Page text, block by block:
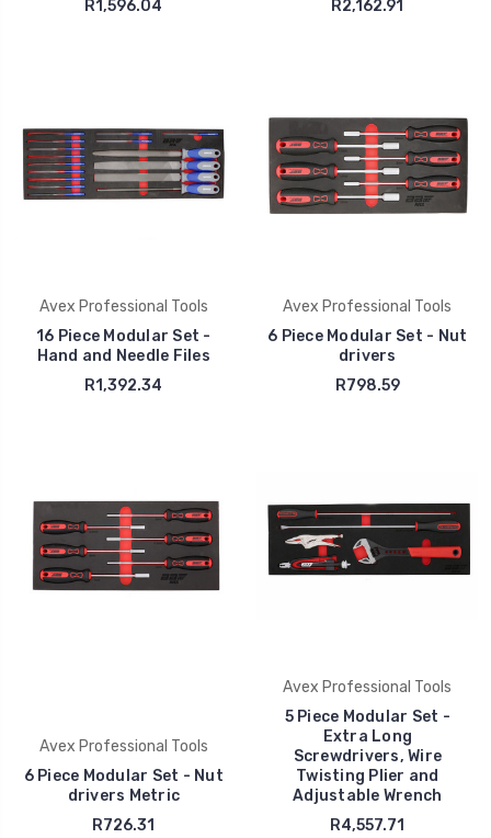
R1,596.04 R2,162.91
Avex Professional Tools
16 Piece Modular Set -
Hand and Needle Files
R1,392.34
Avex Professional Tools
6 Piece Modular Set - Nut
drivers
R798.59
Avex Professional Tools
6 Piece Modular Set - Nut
drivers Metric
R726.31
Avex Professional Tools
5 Piece Modular Set -
Extra Long
Screwdrivers, Wire
Twisting Plier and
Adjustable Wrench
R4,557.71